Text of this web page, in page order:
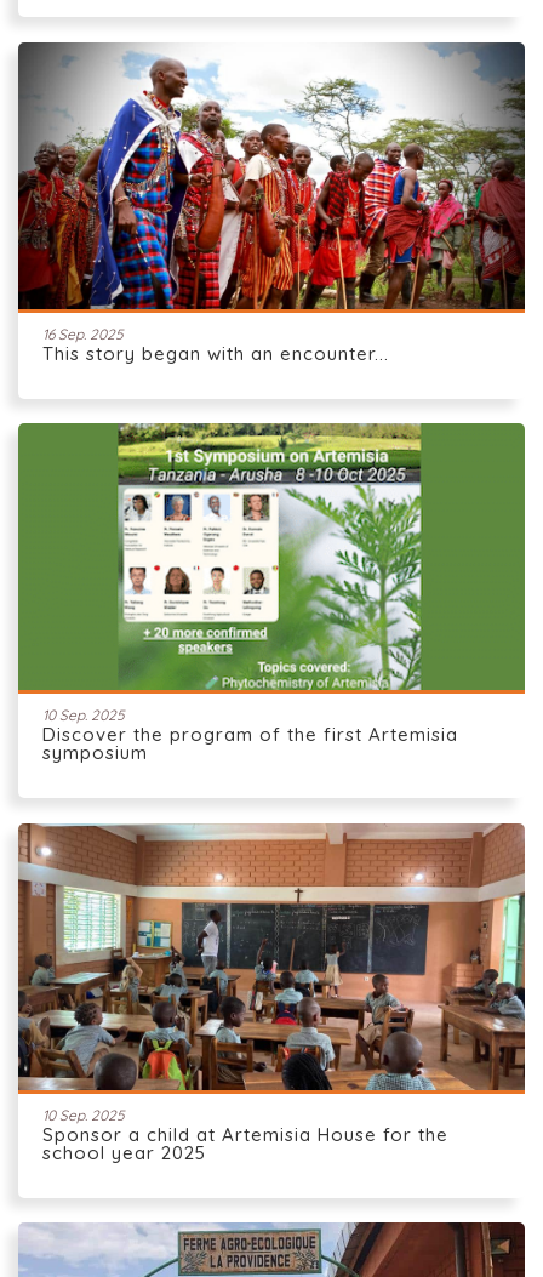
16 Sep. 2025
This story began with an encounter...
10 Sep. 2025
Discover the program of the first Artemisia
symposium
10 Sep. 2025
Sponsor a child at Artemisia House for the
school year 2025